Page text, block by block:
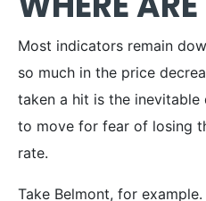
Most indicators remain
so much in the price
taken a hit is the inevitable
to move for fear of losing
rate.
Take Belmont, for